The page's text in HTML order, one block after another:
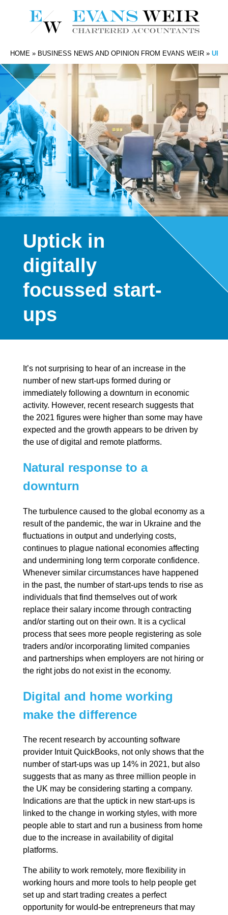
HOME » BUSINESS NEWS AND OPINION FROM EVANS WEIR »
Uptick in
digitally
focussed start-
ups
It’s not surprising to hear of an increase in the
number of new start-ups formed during or
immediately following a downturn in economic
activity. However, recent research suggests that
the 2021 figures were higher than some may have
expected and the growth appears to be driven by
the use of digital and remote platforms.
Natural response to a
downturn
The turbulence caused to the global economy as a
result of the pandemic, the war in Ukraine and the
fluctuations in output and underlying costs,
continues to plague national economies affecting
and undermining long term corporate confidence.
Whenever similar circumstances have happened
in the past, the number of start-ups tends to rise as
individuals that find themselves out of work
replace their salary income through contracting
and/or starting out on their own. It is a cyclical
process that sees more people registering as sole
traders and/or incorporating limited companies
and partnerships when employers are not hiring or
the right jobs do not exist in the economy.
Digital and home working
make the difference
The recent research by accounting software
provider Intuit QuickBooks, not only shows that the
number of start-ups was up 14% in 2021, but also
suggests that as many as three million people in
the UK may be considering starting a company.
Indications are that the uptick in new start-ups is
linked to the change in working styles, with more
people able to start and run a business from home
due to the increase in availability of digital
platforms.
The ability to work remotely, more flexibility in
working hours and more tools to help people get
set up and start trading creates a perfect
opportunity for would-be entrepreneurs that may